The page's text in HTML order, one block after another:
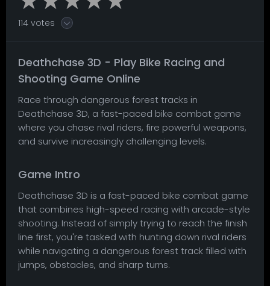
114 votes
Deathchase 3D - Play Bike Racing and
Shooting Game Online
Race through dangerous forest tracks in
Deathchase 3D, a fast-paced bike combat game
where you chase rival riders, fire powerful weapons,
and survive increasingly challenging levels.
Game Intro
Deathchase 3D is a fast-paced bike combat game
that combines high-speed racing with arcade-style
shooting. Instead of simply trying to reach the finish
line first, you're tasked with hunting down rival riders
while navigating a dangerous forest track filled with
jumps, obstacles, and sharp turns.